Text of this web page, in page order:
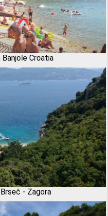
Croatia
- Zagora